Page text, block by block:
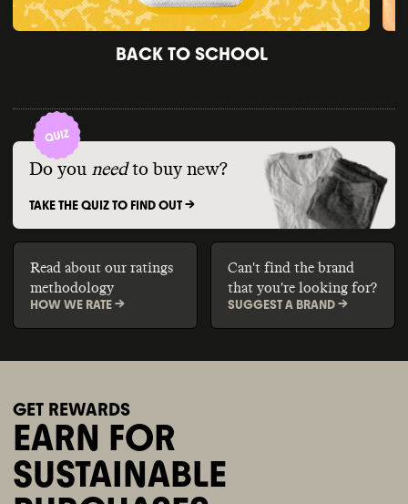
BACK TO SCHOOL
Do you need to buy new?
TAKE THE QUIZ TO FIND OUT ->
Read about our ratings
methodology
HOW WE RATE ->
Can't find the brand
that you're looking for?
SUGGEST A BRAND ->
GET REWARDS
EARN FOR
SUSTAINABLE